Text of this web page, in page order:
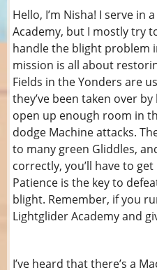
Hello, I’m Nisha! I serve in
Academy, but I mostly try
handle the blight problem
mission is all about
Fields in the Yonders are
they’ve been taken over
open up enough room in
dodge Machine attacks.
to many green Gliddles,
correctly, you’ll have to
Patience is the key to
blight. Remember, if you
Lightglider Academy and
I’ve heard that there’s a